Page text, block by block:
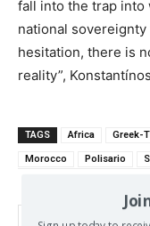
fall into the trap into
national
hesitation, there is
reality”,
TAGS Africa Greek-
Morocco Polisario